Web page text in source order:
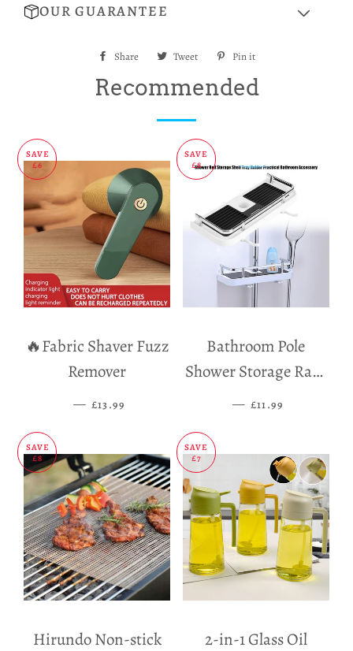
OUR GUARANTEE
Share
Share Tweet
Tweet
Pin it
Recommended
SAVE
£6
🔥Fabric Shaver Fuzz
Remover
— SALE PRICE
£13.99
SAVE
£8
Bathroom Pole
Shower Storage Rack
Holder
— SALE PRICE
£11.99
SAVE
£8
Hirundo Non-stick
SAVE
£7
2-in-1 Glass Oil